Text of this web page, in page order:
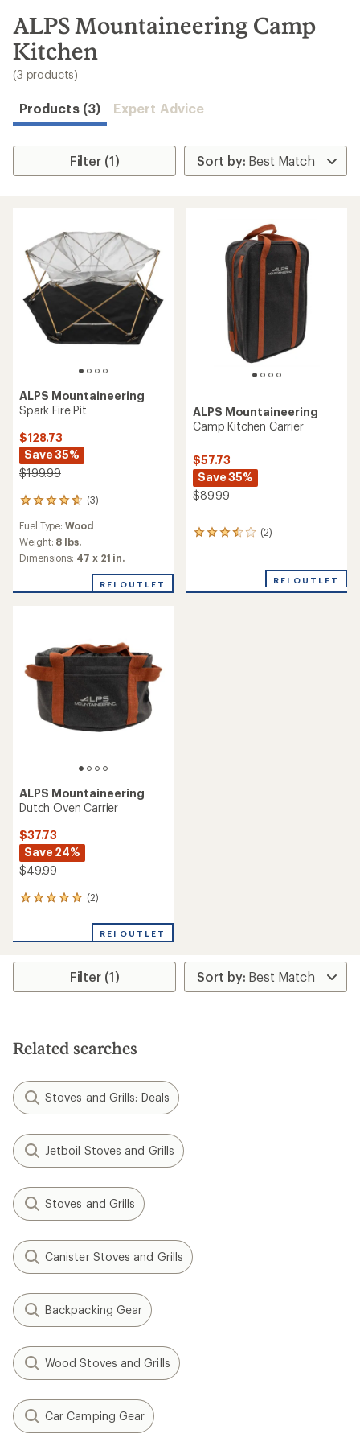
search
results
ALPS Mountaineering Camp
Kitchen
(3 products)
Products (3) Expert Advice
Filter (1)
ALPS Mountaineering
Spark Fire Pit
$128.73
Save 35%
$199.99
(3)
3
with
an
average
4.7
stars
Fuel Type:Wood
Weight: 8 lbs.
Dimensions: 47 x 21 in.
REI OUTLET
ALPS Mountaineering
Camp Kitchen Carrier
$57.73
Save 35%
$89.99
(2)
2
average
REI OUTLET
ALPS Mountaineering
Dutch Oven Carrier
$37.73
Save 24%
$49.99
(2)
2
an
rating
5.0
stars
REI OUTLET
Filter (1)
Related searches
Stoves and Grills: Deals
Jetboil Stoves and Grills
Stoves and Grills
Canister Stoves and Grills
Backpacking Gear
Wood Stoves and Grills
Car Camping Gear